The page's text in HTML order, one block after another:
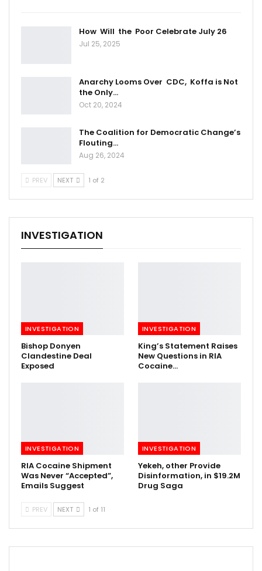
How Will the Poor Celebrate July 26
Jul 25, 2025
Anarchy Looms Over CDC, Koffa is Not
the Only…
Oct 20, 2024
The Coalition for Democratic Change’s
Flouting…
Aug 26, 2024
PREV NEXT 1 of 2
INVESTIGATION
INVESTIGATION
Bishop Donyen
Clandestine Deal
Exposed
INVESTIGATION
King’s Statement Raises
New Questions in RIA
Cocaine…
INVESTIGATION
RIA Cocaine Shipment
Was Never “Accepted”,
Emails Suggest
INVESTIGATION
Yekeh, other Provide
Disinformation, in $19.2M
Drug Saga
PREV NEXT 1 of 11